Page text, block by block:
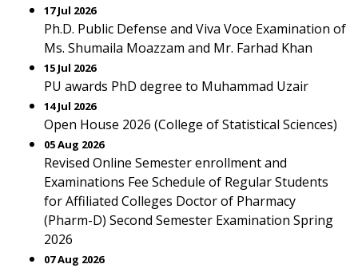
17 Jul 2026
Ph.D. Public Defense and Viva Voce Examination of
Ms. Shumaila Moazzam and Mr. Farhad Khan
15 Jul 2026
PU awards PhD degree to Muhammad Uzair
14 Jul 2026
Open House 2026 (College of Statistical Sciences)
05 Aug 2026
Revised Online Semester enrollment and
Examinations Fee Schedule of Regular Students
for Affiliated Colleges Doctor of Pharmacy
(Pharm-D) Second Semester Examination Spring
2026
07 Aug 2026